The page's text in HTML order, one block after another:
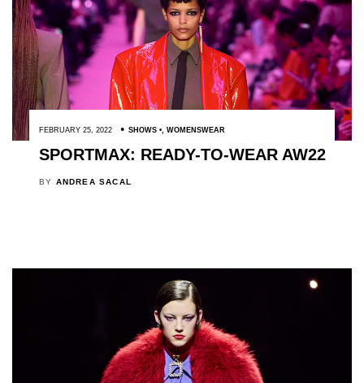
FEBRUARY 25, 2022 SHOWS , WOMENSWEAR
SPORTMAX: READY-TO-WEAR AW22
BY ANDREA SACAL